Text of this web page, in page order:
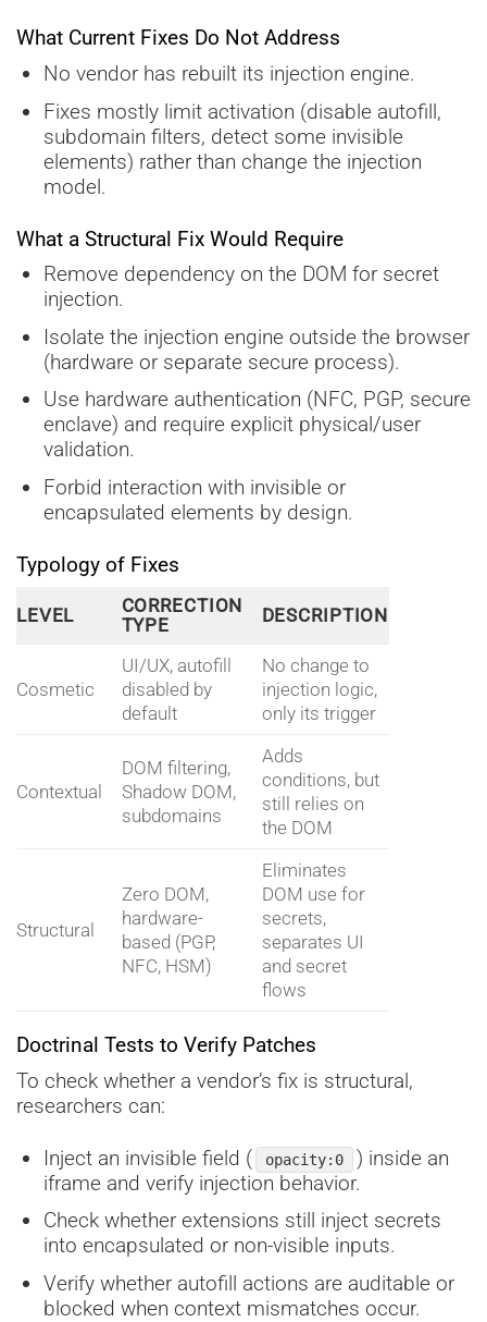
What Current Fixes Do Not Address
No vendor has rebuilt its injection engine.
Fixes mostly limit activation (disable autofill,
subdomain filters, detect some invisible
elements) rather than change the injection
model.
What a Structural Fix Would Require
Remove dependency on the DOM for secret
injection.
Isolate the injection engine outside the browser
(hardware or separate secure process).
Use hardware authentication (NFC, PGP, secure
enclave) and require explicit physical/user
validation.
Forbid interaction with invisible or
encapsulated elements by design.
Typology of Fixes
LEVEL
CORRECTION
TYPE
DESCRIPTION
Cosmetic
UI/UX, autofill
disabled by
default
No change to
injection logic,
only its trigger
Contextual
DOM filtering,
Shadow DOM,
subdomains
Adds
conditions, but
still relies on
the DOM
Structural
Zero DOM,
hardware-
based (PGP,
NFC, HSM)
Eliminates
DOM use for
secrets,
separates UI
and secret
flows
Doctrinal Tests to Verify Patches
To check whether a vendor’s fix is structural,
researchers can:
Inject an invisible field ( opacity:0
) inside an
iframe and verify injection behavior.
Check whether extensions still inject secrets
into encapsulated or non-visible inputs.
Verify whether autofill actions are auditable or
blocked when context mismatches occur.